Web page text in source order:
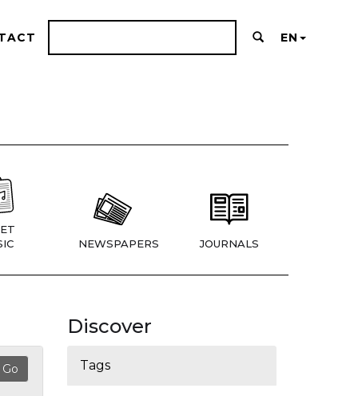
EN
NEWSPAPERS JOURNALS
Discover
Tags